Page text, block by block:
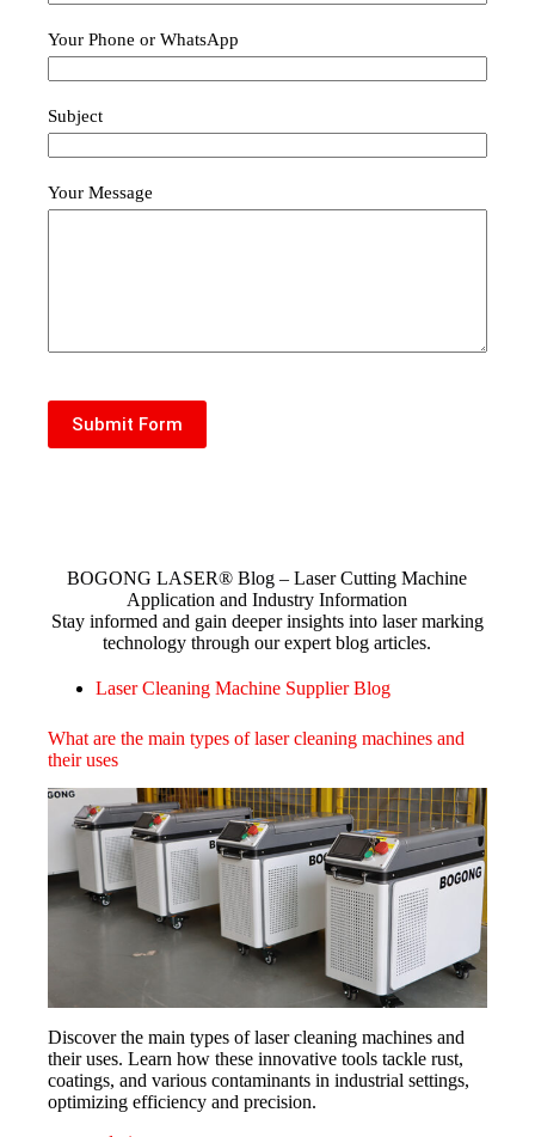
Your Phone or WhatsApp
Subject
Your Message
Submit Form
​BOGONG LASER® Blog – Laser Cutting Machine
Application and Industry Information​
Stay informed and gain deeper insights into laser marking
technology through our expert blog articles.
Laser Cleaning Machine Supplier Blog
What are the main types of laser cleaning machines and
their uses
Discover the main types of laser cleaning machines and
their uses. Learn how these innovative tools tackle rust,
coatings, and various contaminants in industrial settings,
optimizing efficiency and precision.